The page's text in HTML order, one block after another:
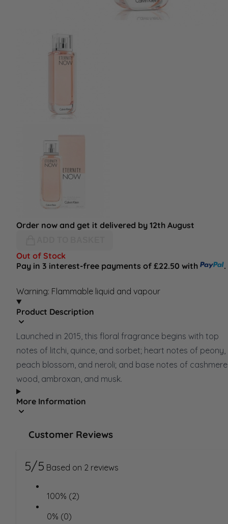
Order now and get it delivered by 12th August
Out of Stock
Pay in 3 interest-free payments of £22.50 with
.
Warning: Flammable liquid and vapour
Product Description
Launched in 2015, this floral fragrance begins with top
notes of litchi, quince, and sorbet; heart notes of peony,
peach blossom, and neroli; and base notes of cashmere
wood, ambroxan, and musk.
More Information
Customer Reviews
5/5 Based on 2 reviews
100% (2)
0% (0)